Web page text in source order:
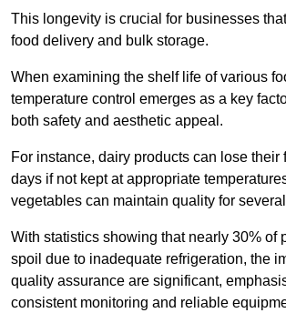
This longevity is crucial for businesses
food delivery and bulk storage.
When examining the shelf life of various
temperature control emerges as a key
both safety and aesthetic appeal.
For instance, dairy products can lose their
days if not kept at appropriate
vegetables can maintain quality for
With statistics showing that nearly 30% of
spoil due to inadequate refrigeration, the
quality assurance are significant,
consistent monitoring and reliable